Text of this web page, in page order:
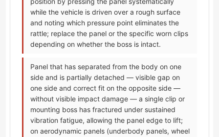
while the vehicle is driven over a rough surface
and noting which pressure point eliminates the
rattle; replace the panel or the specific worn clips
depending on whether the boss is intact.
Panel that has separated from the body on one
side and is partially detached — visible gap on
one side and correct fit on the opposite side —
without visible impact damage — a single clip or
mounting boss has fractured under sustained
vibration fatigue, allowing the panel edge to lift;
on aerodynamic panels (underbody panels, wheel